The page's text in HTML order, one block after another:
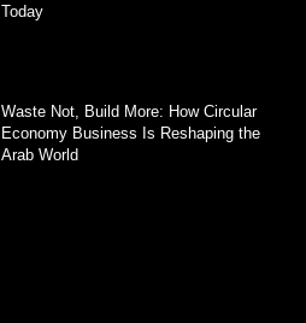
Today
Waste Not, Build More: How Circular
Economy Business Is Reshaping the
Arab World